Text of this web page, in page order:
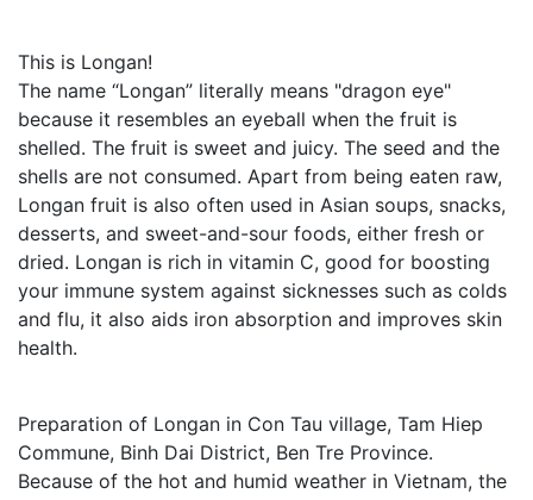
This is Longan!
The name “Longan” literally means "dragon eye"
because it resembles an eyeball when the fruit is
shelled. The fruit is sweet and juicy. The seed and the
shells are not consumed. Apart from being eaten raw,
Longan fruit is also often used in Asian soups, snacks,
desserts, and sweet-and-sour foods, either fresh or
dried. Longan is rich in vitamin C, good for boosting
your immune system against sicknesses such as colds
and flu, it also aids iron absorption and improves skin
health.
Preparation of Longan in Con Tau village, Tam Hiep
Commune, Binh Dai District, Ben Tre Province.
Because of the hot and humid weather in Vietnam, the